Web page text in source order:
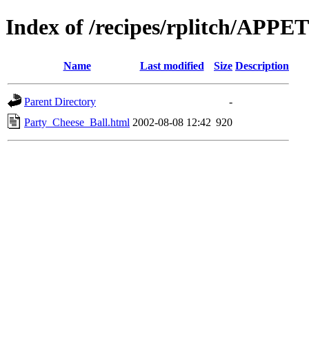
Index of /recipes/rplitch/
Name Last modified Size Description
Parent Directory
-
Party_Cheese_Ball.html 2002-08-08 12:42 920